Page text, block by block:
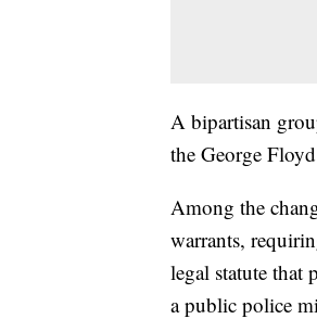
A bipartisan
the George
Among the
warrants,
legal statute that
a public police